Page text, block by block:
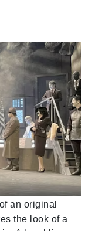
an original
the look of a